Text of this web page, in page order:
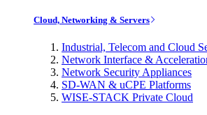
Cloud, Networking & Servers
Industrial, Telecom and Cloud
Network Interface &
Network Security Appliances
SD-WAN & uCPE Platforms
WISE-STACK Private Cloud